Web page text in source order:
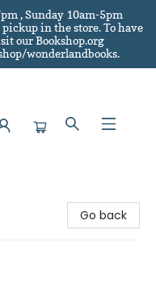
, Sunday 10am-5pm
pickup in the store.To have
our Bookshop.org
wonderlandbooks.
Go back